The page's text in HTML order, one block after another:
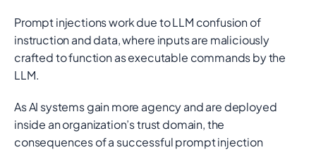
Prompt injections work due to LLM confusion of
instruction and data, where inputs are maliciously
crafted to function as executable commands by the
LLM.
As AI systems gain more agency and are deployed
inside an organization’s trust domain, the
consequences of a successful prompt injection